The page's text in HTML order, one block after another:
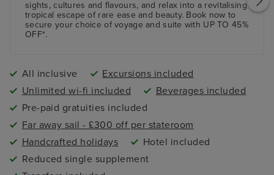
sights, cultures and flavours, and relax into a revitalising
tropical escape of rare ease and beauty. Book now to
secure your choice of voyage and suite with UP TO 45%
OFF*.
All inclusive
Excursions included
Unlimited wi-fi included
Beverages included
Pre-paid gratuities included
Far away sail - £300 off per stateroom
Handcrafted holidays
Hotel included
Reduced single supplement